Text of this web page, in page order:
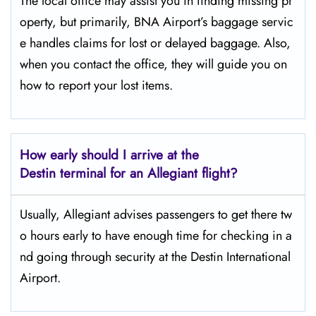
operty, but primarily, BNA Airport’s baggage servic
e handles claims for lost or delayed baggage. Also,
when you contact the office, they will guide you on
how to report your lost items.
How early should I arrive at the
Destin terminal for an Allegiant flight?
Usually,​‍​‌‍​‍‌​‍​‌‍​‍‌ Allegiant advises passengers to get there tw
o hours early to have enough time for checking in a
nd going through security at the Destin ​‍​‌‍​‍‌​‍​‌‍​‍‌International
Airport.